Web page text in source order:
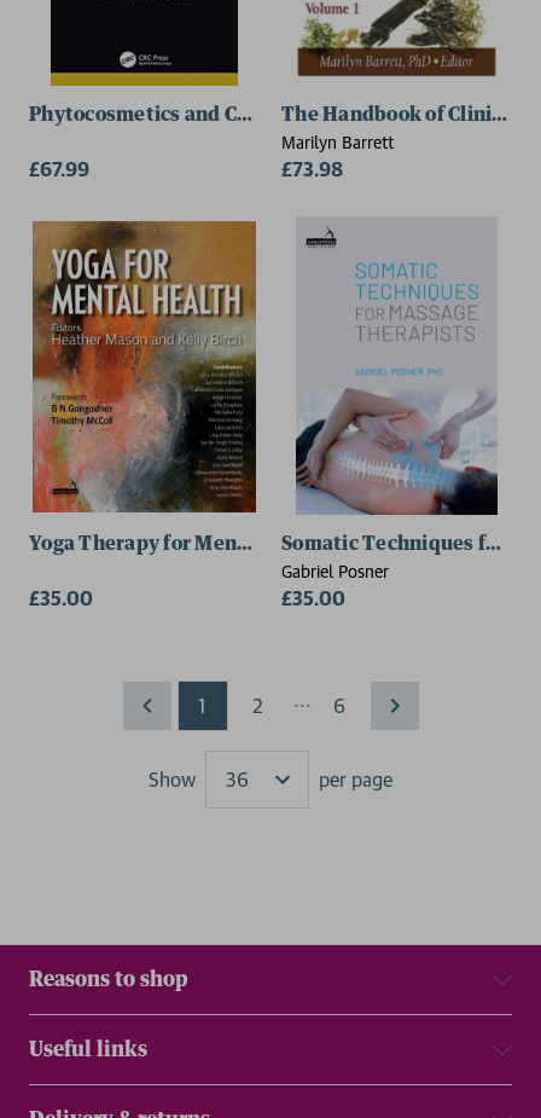
Phytocosmetics and Cosmetic Science
£67.99
The Handbook of Clinically
Marilyn Barrett
£73.98
Yoga Therapy for Mental Health Conditions
£35.00
Somatic Techniques for
Gabriel Posner
£35.00
1 2 ... 6
Show
Results
per page
Reasons to shop
Useful links